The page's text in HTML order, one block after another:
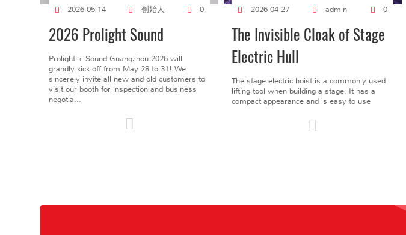
2026-05-14 创始人 0
2026 Prolight Sound
Prolight + Sound Guangzhou 2026 will
grandly kick off from May 28 to 31! We
sincerely invite all new and old customers to
visit our booth for inspection and business
negotia...
2026-04-27 admin 0
The Invisible Cloak of Stage
Electric Hull
The stage electric hoist is a commonly used
lifting tool when building a stage. It has a
compact appearance and is easy to use